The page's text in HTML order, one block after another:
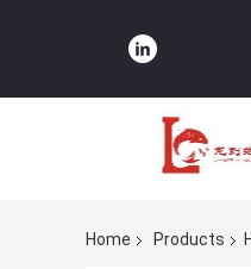
Home Products